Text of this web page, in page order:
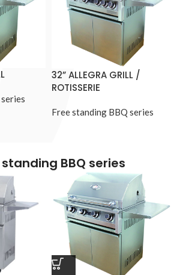
32” ALLEGRA GRILL /
ROTISSERIE
Free standing BBQ series
standing BBQ series